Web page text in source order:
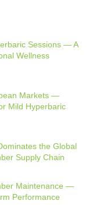
Sessions — A
Wellness
Markets —
Mild Hyperbaric
the Global
Supply Chain
Maintenance —
Performance